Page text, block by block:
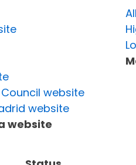
website
website
website